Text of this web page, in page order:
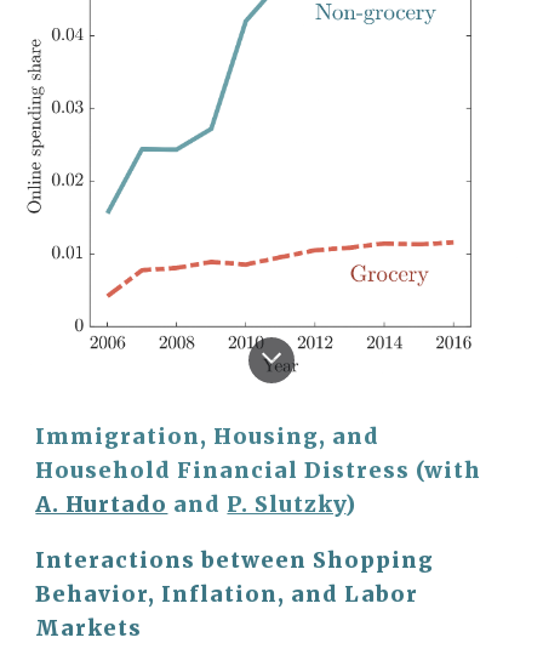
Immigration, Housing, and
Household Financial Distress (with
A. Hurtado and P. Slutzky)
Interactions between Shopping
Behavior, Inflation, and Labor
Markets